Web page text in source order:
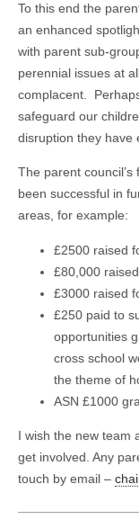
To this end the
an enhanced
with parent sub-
perennial issues at
complacent.
safeguard our
disruption they have
The parent
been successful in
areas, for example:
£2500 raised
£80,000
£3000 raised
£250 paid to
opportunities
cross school
the theme of
ASN £1000
I wish the new team
get involved. Any
touch by email –